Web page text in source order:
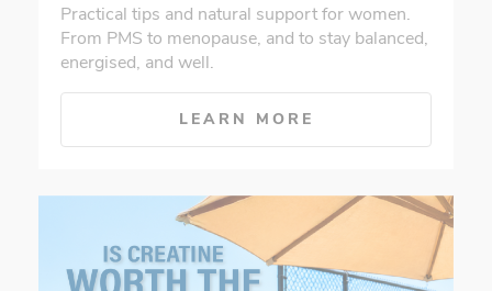
Practical tips and natural support for women.
From PMS to menopause, and to stay balanced,
energised, and well.
LEARN MORE